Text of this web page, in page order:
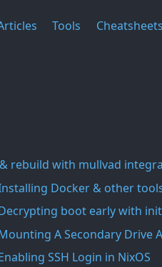
Tools Cheatsheets
rebuild with mullvad
Docker & other
boot early with
A Secondary Drive
SSH Login in NixOS